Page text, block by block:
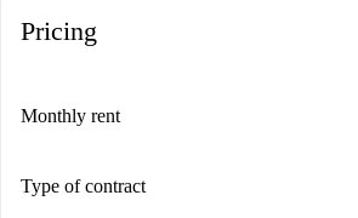
Pricing
Monthly rent
Type of contract